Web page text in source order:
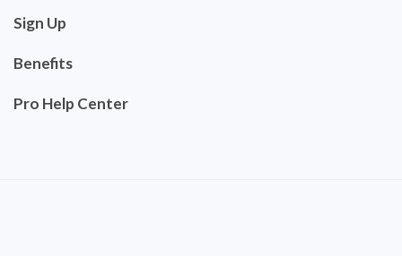
Sign Up
Benefits
Pro Help Center